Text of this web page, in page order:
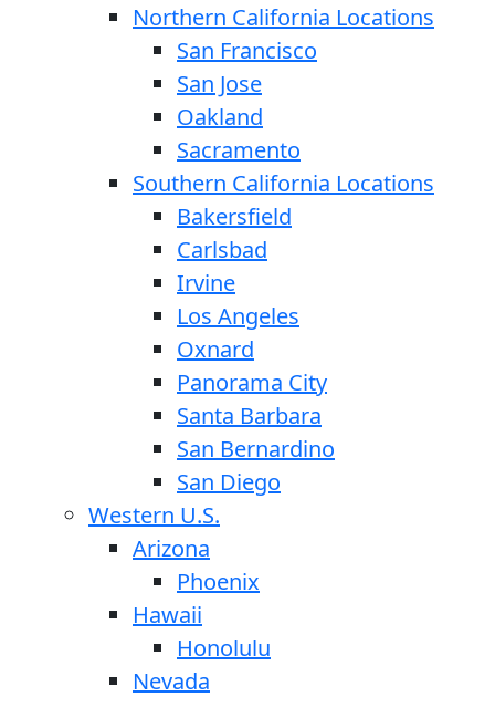
Northern California Locations
San Francisco
San Jose
Oakland
Sacramento
Southern California Locations
Bakersfield
Carlsbad
Irvine
Los Angeles
Oxnard
Panorama City
Santa Barbara
San Bernardino
San Diego
Western U.S.
Arizona
Phoenix
Hawaii
Honolulu
Nevada